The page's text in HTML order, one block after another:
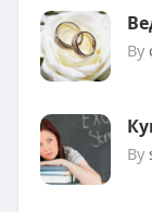
By
By